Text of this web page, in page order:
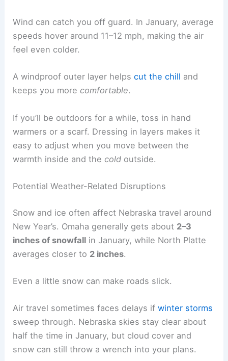
Wind can catch you off guard. In January, average
speeds hover around 11–12 mph, making the air
feel even colder.
A windproof outer layer helpscut the chill and
keeps you morecomfortable.
If you’ll be outdoors for a while, toss in hand
warmers or a scarf. Dressing in layers makes it
easy to adjust when you move between the
warmth inside and thecold outside.
Potential Weather-Related Disruptions
Snow and ice often affect Nebraska travel around
New Year’s. Omaha generally gets about 2–3
inches of snowfall in January, while North Platte
averages closer to 2 inches.
Even a little snow can make roads slick.
Air travel sometimes faces delays ifwinter storms
sweep through. Nebraska skies stay clear about
half the time in January, but cloud cover and
snow can still throw a wrench into your plans.